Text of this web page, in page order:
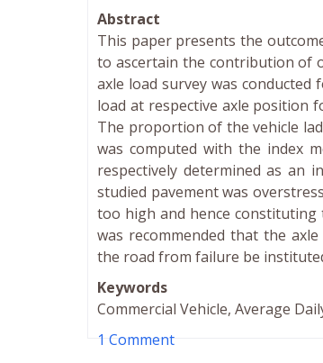
Abstract
This paper presents the
to ascertain the contribution of
axle load survey was
load at respective axle position
The proportion of the vehicle
was computed with the index
respectively determined as an
studied pavement was
too high and hence
was recommended that the
the road from failure be
Keywords
Commercial Vehicle, Average
1 Comment